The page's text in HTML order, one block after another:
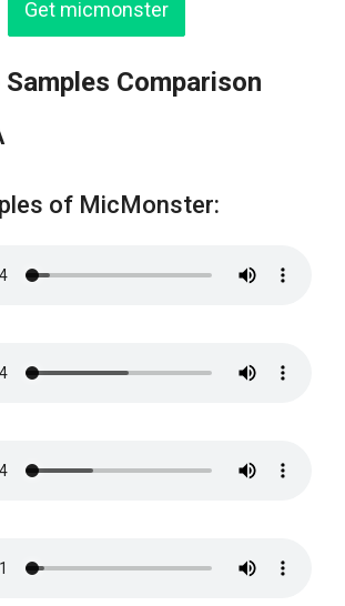
Get micmonster
Comparison
of MicMonster: